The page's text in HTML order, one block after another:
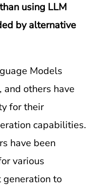
using LLM
by alternative
Models
and others have
for their
capabilities.
have been
various
generation to